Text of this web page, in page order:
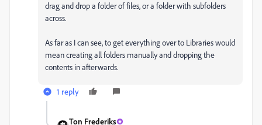
drag and drop a folder of files, or a folder with subfolders
across.
As far as I can see, to get everything over to Libraries would
mean creating all folders manually and dropping the
contents in afterwards.
1 reply
Ton Frederiks